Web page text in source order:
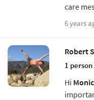
care
6 years
Robert
1 person
Hi